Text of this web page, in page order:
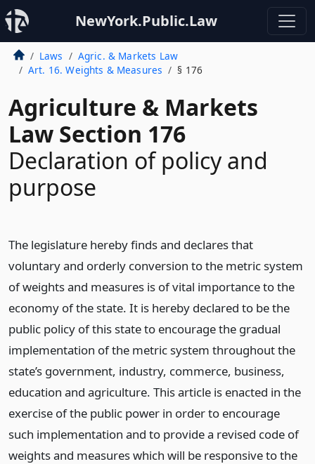
NewYork.Public.Law
Laws
Agric. & Markets Law
Art. 16. Weights & Measures
§ 176
Agriculture & Markets
Law Section 176
Declaration of policy and
purpose
The legislature hereby finds and declares that
voluntary and orderly conversion to the metric system
of weights and measures is of vital importance to the
economy of the state. It is hereby declared to be the
public policy of this state to encourage the gradual
implementation of the metric system throughout the
state’s government, industry, commerce, business,
education and agriculture. This article is enacted in the
exercise of the public power in order to encourage
such implementation and to provide a revised code of
weights and measures which will be responsive to the